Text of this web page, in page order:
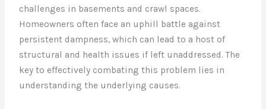
challenges in basements and crawl spaces.
Homeowners often face an uphill battle against
persistent dampness, which can lead to a host of
structural and health issues if left unaddressed. The
key to effectively combating this problem lies in
understanding the underlying causes.